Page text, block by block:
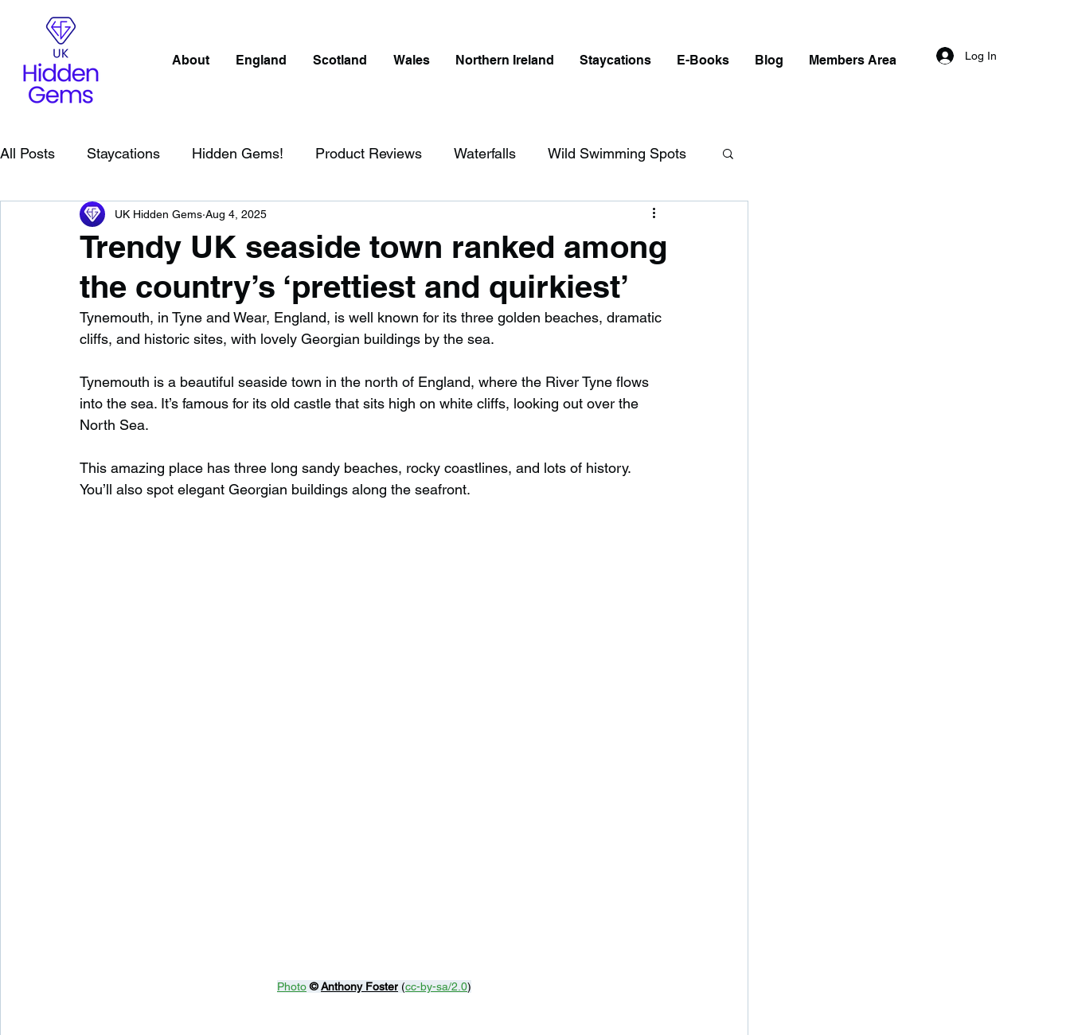
About England Scotland Wales Northern Ireland Staycations E-Books Blog Members Area Log In
All Posts Staycations Hidden Gems! Product Reviews Waterfalls Wild Swimming Spots
Scotland Beaches Cornwall
England Best Of Northern Ireland Waterfalls in England Beaches in England
Wild Swimming in England Child Friendly in England Disabled Friendly in England
Waterfalls in Scotland Beaches in Scotland Wild Swimming in Scotland
Child Friendly in Scotland Disabled Friendly in Scotland Waterfalls in Wales
Trendy UK seaside town ranked among
the country’s ‘prettiest and quirkiest’
UK Hidden Gems Aug 4, 2025
Tynemouth, in Tyne and Wear, England, is well known for its three golden beaches, dramatic
cliffs, and historic sites, with lovely Georgian buildings by the sea.
Tynemouth is a beautiful seaside town in the north of England, where the River Tyne flows
into the sea. It’s famous for its old castle that sits high on white cliffs, looking out over the
North Sea.
This amazing place has three long sandy beaches, rocky coastlines, and lots of history.
You’ll also spot elegant Georgian buildings along the seafront.
Photo © Anthony Foster (cc-by-sa/2.0)